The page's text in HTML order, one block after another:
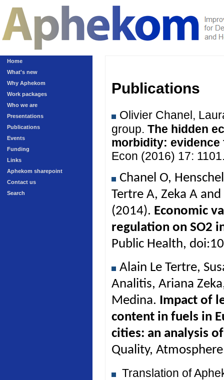
Home
What's new
Why Aphekom
Work packages
Who we are
Presentations
Publications
Events
Funding
Links
Aphekom sharepoint
Contact us
Search
Publications
Olivier Chanel,
group. The hidden
morbidity:
Econ (2016) 17:
Chanel O,
Tertre A, Zeka A
(2014). Economic
regulation on SO2
Public Health,
Alain Le Tertre,
Analitis, Ariana
Medina. Impact of
content in fuels in
cities: an analysis
Quality,
Translation of